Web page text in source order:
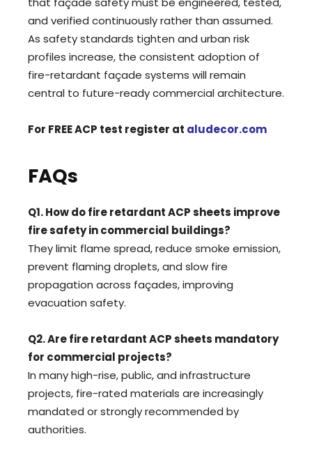
and verified continuously rather than assumed.
As safety standards tighten and urban risk
profiles increase, the consistent adoption of
fire-retardant façade systems will remain
central to future-ready commercial architecture.
For FREE ACP test register at aludecor.com
FAQs
Q1. How do fire retardant ACP sheets improve
fire safety in commercial buildings?
They limit flame spread, reduce smoke emission,
prevent flaming droplets, and slow fire
propagation across façades, improving
evacuation safety.
Q2. Are fire retardant ACP sheets mandatory
for commercial projects?
In many high-rise, public, and infrastructure
projects, fire-rated materials are increasingly
mandated or strongly recommended by
authorities.